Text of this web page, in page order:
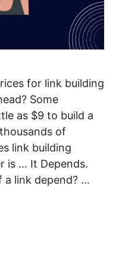
for link building
Some
as $9 to build a
of
link building
is … It Depends.
a link depend? …